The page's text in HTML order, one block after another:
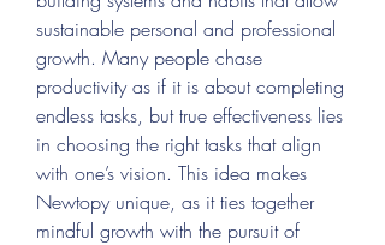
sustainable personal and professional
growth. Many people chase
productivity as if it is about completing
endless tasks, but true effectiveness lies
in choosing the right tasks that align
with one’s vision. This idea makes
Newtopy unique, as it ties together
mindful growth with the pursuit of